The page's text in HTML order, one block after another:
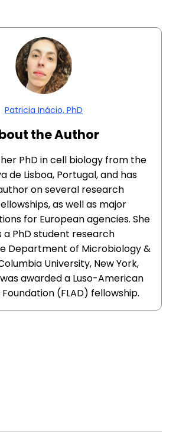
Patricia Inácio, PhD
the Author
PhD in cell biology from the
de Lisboa, Portugal, and has
on several research
as well as major
for European agencies. She
a PhD student research
Department of Microbiology &
University, New York,
awarded a Luso-American
(FLAD) fellowship.